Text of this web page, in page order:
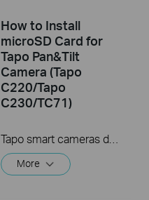
How to Install
microSD Card for
Tapo Pan&Tilt
Camera (Tapo
C220/Tapo
C230/TC71)
Tapo smart cameras do much more than traditional cameras. High resolution videos deliver crystal-clear images while smart motion detection and instant notifications make sure you never miss a thing. Two-way audio lets you communicate with your loved ones in real time.
More